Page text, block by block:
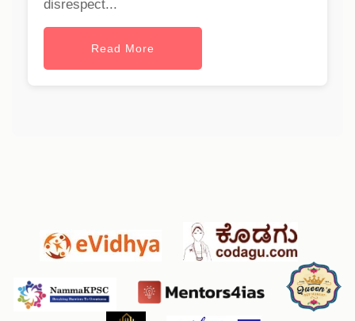
disrespect...
Read More